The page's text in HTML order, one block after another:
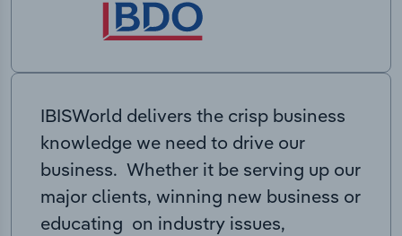
IBISWorld delivers the crisp business
knowledge we need to drive our
business. Whether it be serving up our
major clients, winning new business or
educating on industry issues,